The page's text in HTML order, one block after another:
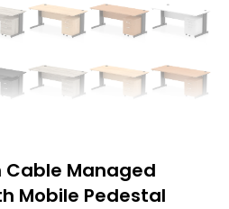
Cable Managed
Mobile Pedestal